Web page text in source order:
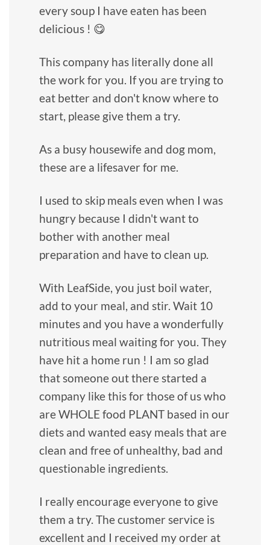
every soup I have eaten has been
delicious ! 😋
This company has literally done all
the work for you. If you are trying to
eat better and don't know where to
start, please give them a try.
As a busy housewife and dog mom,
these are a lifesaver for me.
I used to skip meals even when I was
hungry because I didn't want to
bother with another meal
preparation and have to clean up.
With LeafSide, you just boil water,
add to your meal, and stir. Wait 10
minutes and you have a wonderfully
nutritious meal waiting for you. They
have hit a home run ! I am so glad
that someone out there started a
company like this for those of us who
are WHOLE food PLANT based in our
diets and wanted easy meals that are
clean and free of unhealthy, bad and
questionable ingredients.
I really encourage everyone to give
them a try. The customer service is
excellent and I received my order at